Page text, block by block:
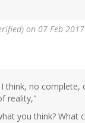
on 07 Feb 2017
think, no complete,
reality,"
you think? What